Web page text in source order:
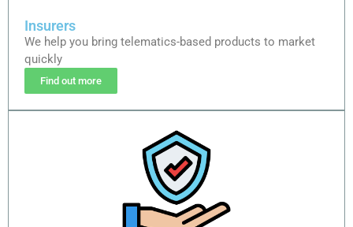
Insurers
We help you bring telematics-based products to market
quickly
Find out more